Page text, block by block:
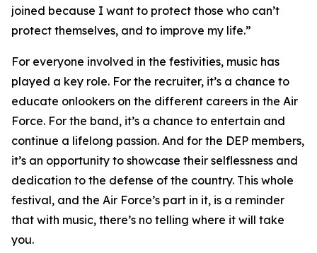
joined because I want to protect those who can’t
protect themselves, and to improve my life.”
For everyone involved in the festivities, music has
played a key role. For the recruiter, it’s a chance to
educate onlookers on the different careers in the Air
Force. For the band, it’s a chance to entertain and
continue a lifelong passion. And for the DEP members,
it’s an opportunity to showcase their selflessness and
dedication to the defense of the country. This whole
festival, and the Air Force’s part in it, is a reminder
that with music, there’s no telling where it will take
you.